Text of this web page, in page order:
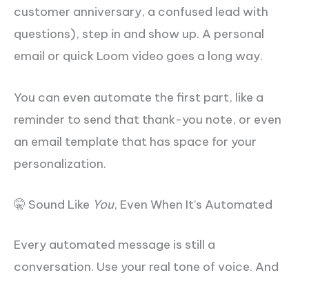
customer anniversary, a confused lead with
questions), step in and show up. A personal
email or quick Loom video goes a long way.
You can even automate the first part, like a
reminder to send that thank-you note, or even
an email template that has space for your
personalization.
🤫 Sound Like You, Even When It’s Automated
Every automated message is still a
conversation. Use your real tone of voice. And